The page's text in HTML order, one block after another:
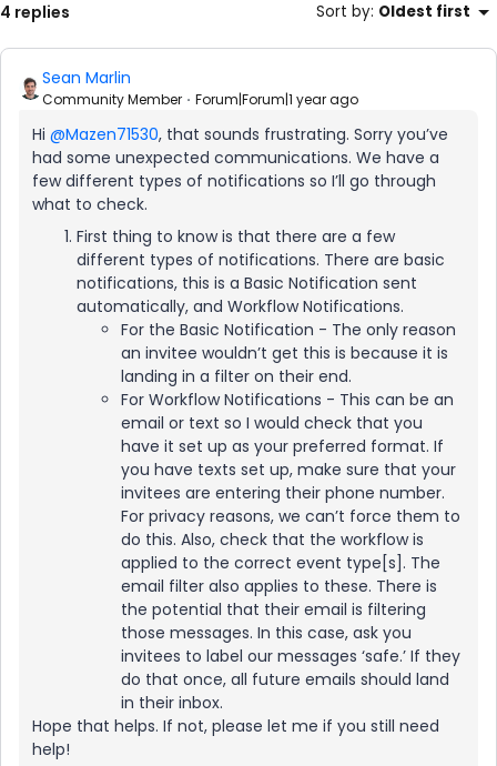
4 replies Sort by: Oldest first
Sean Marlin
Community Member Forum|Forum|1 year ago
Hi ​ @Mazen71530, that sounds frustrating. Sorry you’ve
had some unexpected communications. We have a
few different types of notifications so I’ll go through
what to check.
First thing to know is that there are a few
different types of notifications. There are basic
notifications, this is a Basic Notification sent
automatically, and Workflow Notifications.
For the Basic Notification - The only reason
an invitee wouldn’t get this is because it is
landing in a filter on their end.
For Workflow Notifications - This can be an
email or text so I would check that you
have it set up as your preferred format. If
you have texts set up, make sure that your
invitees are entering their phone number.
For privacy reasons, we can’t force them to
do this. Also, check that the workflow is
applied to the correct event type[s]. The
email filter also applies to these. There is
the potential that their email is filtering
those messages. In this case, ask you
invitees to label our messages ‘safe.’ If they
do that once, all future emails should land
in their inbox.
Hope that helps. If not, please let me if you still need
help!